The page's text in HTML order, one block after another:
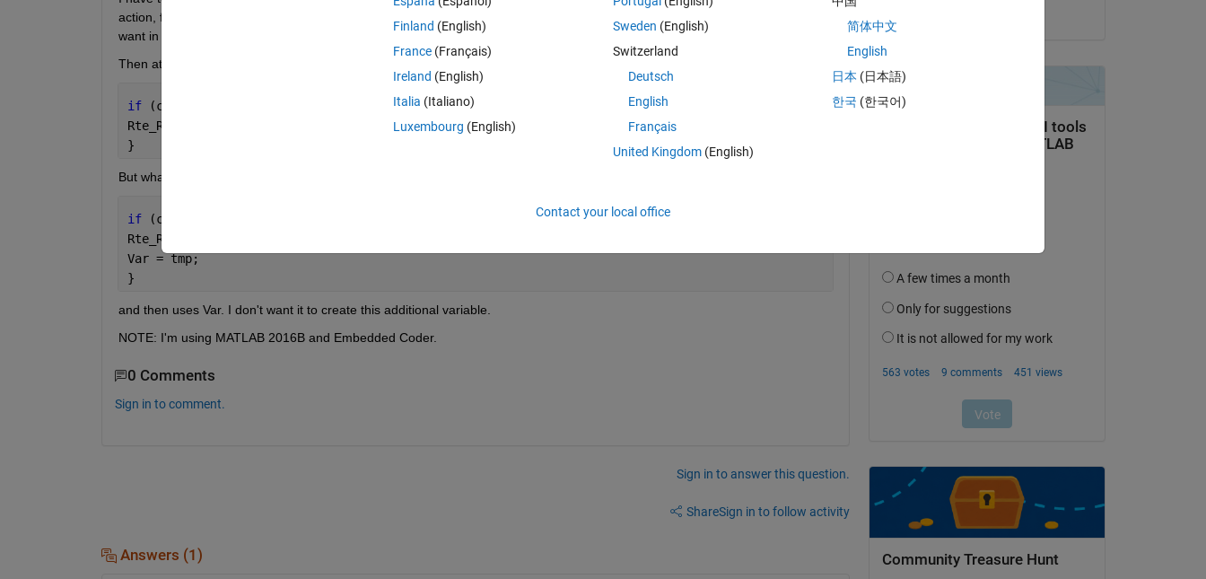
action, function call) but it generates the code with the Rte read in the if condition, but it adds another variable that I don't
want in the final code.
Then at the end I need a code like this:
if
(condition){
Rte_Read_XXX(&tmp);
}
But what I tried generates the following code:
if
(condition){
Rte_Read_XXX(&tmp);
Var = tmp;
}
and then uses Var. I don't want it to create this additional variable.
NOTE: I'm using MATLAB 2016B and Embedded Coder.
0 Comments
Sign in to comment.
Sign in to answer this question.
ShareSign in to follow activity
Answers (1) Community Treasure Hunt
Finland (English)
France (Français)
Ireland (English)
Italia (Italiano)
Luxembourg (English)
Sweden (English)
Switzerland
Deutsch
English
Français
United Kingdom(English)
简体中文
English
日本 (日本語)
한국 (한국어)
Contact your local office